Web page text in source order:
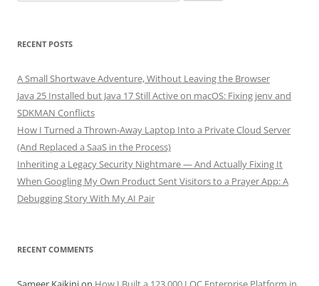
for:
RECENT POSTS
A Small Shortwave Adventure, Without Leaving the Browser
Java 25 Installed but Java 17 Still Active on macOS: Fixing jenv and
SDKMAN Conflicts
How I Turned a Thrown-Away Laptop Into a Private Cloud Server
(And Replaced a SaaS in the Process)
Inheriting a Legacy Security Nightmare — And Actually Fixing It
When Googling My Own Product Sent Visitors to a Prayer App: A
Debugging Story With My AI Pair
RECENT COMMENTS